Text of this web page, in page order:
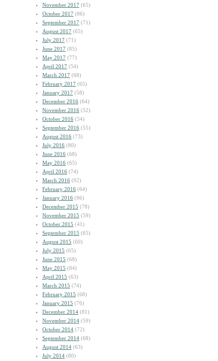
November 2017 (65)
October 2017 (86)
September 2017 (71)
August 2017 (65)
July 2017 (71)
June 2017 (85)
May 2017 (77)
April 2017 (54)
March 2017 (68)
February 2017 (65)
January 2017 (58)
December 2016 (64)
November 2016 (52)
October 2016 (54)
September 2016 (55)
August 2016 (73)
July 2016 (80)
June 2016 (68)
May 2016 (65)
April 2016 (74)
March 2016 (92)
February 2016 (64)
January 2016 (96)
December 2015 (78)
November 2015 (59)
October 2015 (41)
September 2015 (65)
August 2015 (60)
July 2015 (65)
June 2015 (68)
May 2015 (84)
April 2015 (63)
March 2015 (74)
February 2015 (68)
January 2015 (76)
December 2014 (81)
November 2014 (59)
October 2014 (72)
September 2014 (68)
August 2014 (63)
July 2014 (80)